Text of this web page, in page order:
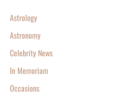
Astrology
Astronomy
Celebrity News
In Memoriam
Occasions